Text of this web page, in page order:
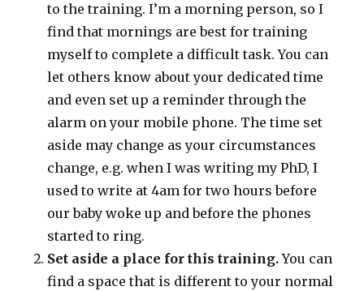
to the training. I’m a morning person, so I
find that mornings are best for training
myself to complete a difficult task. You can
let others know about your dedicated time
and even set up a reminder through the
alarm on your mobile phone. The time set
aside may change as your circumstances
change, e.g. when I was writing my PhD, I
used to write at 4am for two hours before
our baby woke up and before the phones
started to ring.
Set aside a place for this training.You can
find a space that is different to your normal